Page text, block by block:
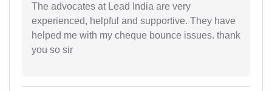
The advocates at Lead India are very
experienced, helpful and supportive. They have
helped me with my cheque bounce issues. thank
you so sir